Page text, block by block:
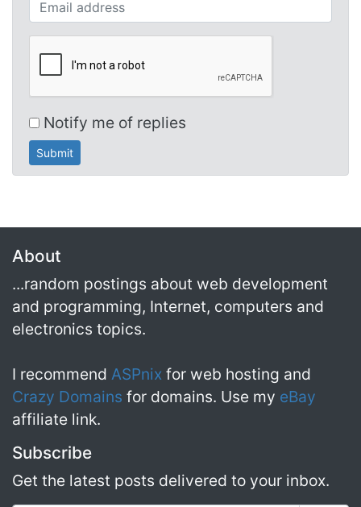
Notify me of replies
About
...random postings about web development
and programming, Internet, computers and
electronics topics.
I recommend ASPnix for web hosting and
Crazy Domains for domains. Use my eBay
affiliate link.
Subscribe
Get the latest posts delivered to your inbox.